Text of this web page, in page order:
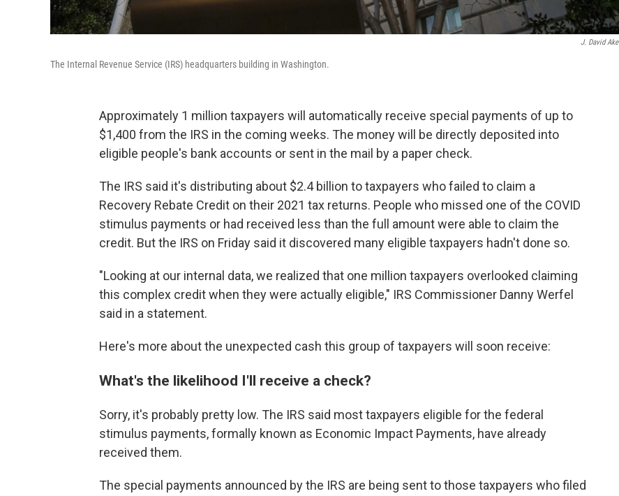
J. David Ake
The Internal Revenue Service (IRS) headquarters building in Washington.
Approximately 1 million taxpayers will automatically receive special payments of up to
$1,400 from the IRS in the coming weeks. The money will be directly deposited into
eligible people's bank accounts or sent in the mail by a paper check.
The IRS said it's distributing about $2.4 billion to taxpayers who failed to claim a
Recovery Rebate Credit on their 2021 tax returns. People who missed one of the COVID
stimulus payments or had received less than the full amount were able to claim the
credit. But the IRS on Friday said it discovered many eligible taxpayers hadn't done so.
"Looking at our internal data, we realized that one million taxpayers overlooked claiming
this complex credit when they were actually eligible," IRS Commissioner Danny Werfel
said in a statement.
Here's more about the unexpected cash this group of taxpayers will soon receive:
What's the likelihood I'll receive a check?
Sorry, it's probably pretty low. The IRS said most taxpayers eligible for the federal
stimulus payments, formally known as Economic Impact Payments, have already
received them.
The special payments announced by the IRS are being sent to those taxpayers who filed